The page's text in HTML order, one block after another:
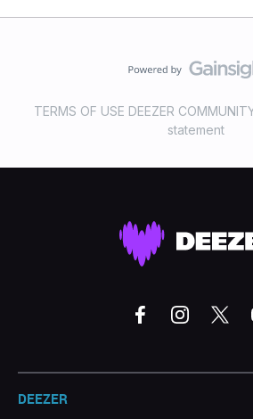
TERMS OF USE DEEZER
statement
DEEZER